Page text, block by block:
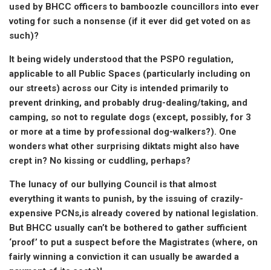
used by BHCC officers to bamboozle councillors into ever
voting for such a nonsense (if it ever did get voted on as
such)?
It being widely understood that the PSPO regulation,
applicable to all Public Spaces (particularly including on
our streets) across our City is intended primarily to
prevent drinking, and probably drug-dealing/taking, and
camping, so not to regulate dogs (except, possibly, for 3
or more at a time by professional dog-walkers?). One
wonders what other surprising diktats might also have
crept in? No kissing or cuddling, perhaps?
The lunacy of our bullying Council is that almost
everything it wants to punish, by the issuing of crazily-
expensive PCNs,is already covered by national legislation.
But BHCC usually can’t be bothered to gather sufficient
‘proof’ to put a suspect before the Magistrates (where, on
fairly winning a conviction it can usually be awarded a